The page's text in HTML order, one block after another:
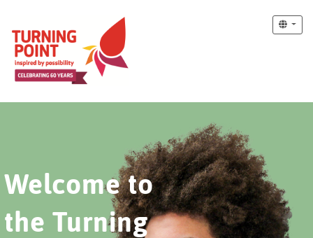
Welcome to
the Turning